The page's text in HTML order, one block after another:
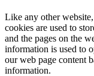
Like any other website,
cookies are used to
and the pages on the
information is used to
our web page content
information.